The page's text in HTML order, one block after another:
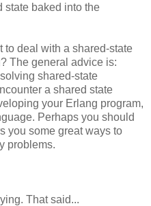
state baked into the
to deal with a shared-state
The general advice is:
shared-state
a shared state
your Erlang program,
Perhaps you should
you some great ways to
problems.
That said...